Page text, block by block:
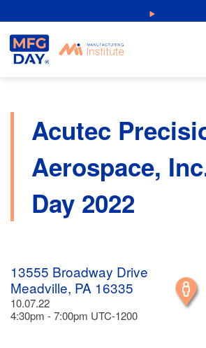
NEW: Explore Resources for Job and
to
content
Acutec
Aerospace,
Day 2022
13555 Broadway Drive
Meadville, PA 16335
10.07.22
4:30pm - 7:00pm UTC-1200